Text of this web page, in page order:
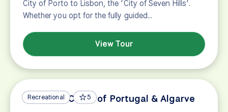
City of Porto to Lisbon, the ‘City of Seven Hills’.
Whether you opt for the fully guided…
View Tour
Recreational 5
Vicentine Coast of Portugal & Algarve